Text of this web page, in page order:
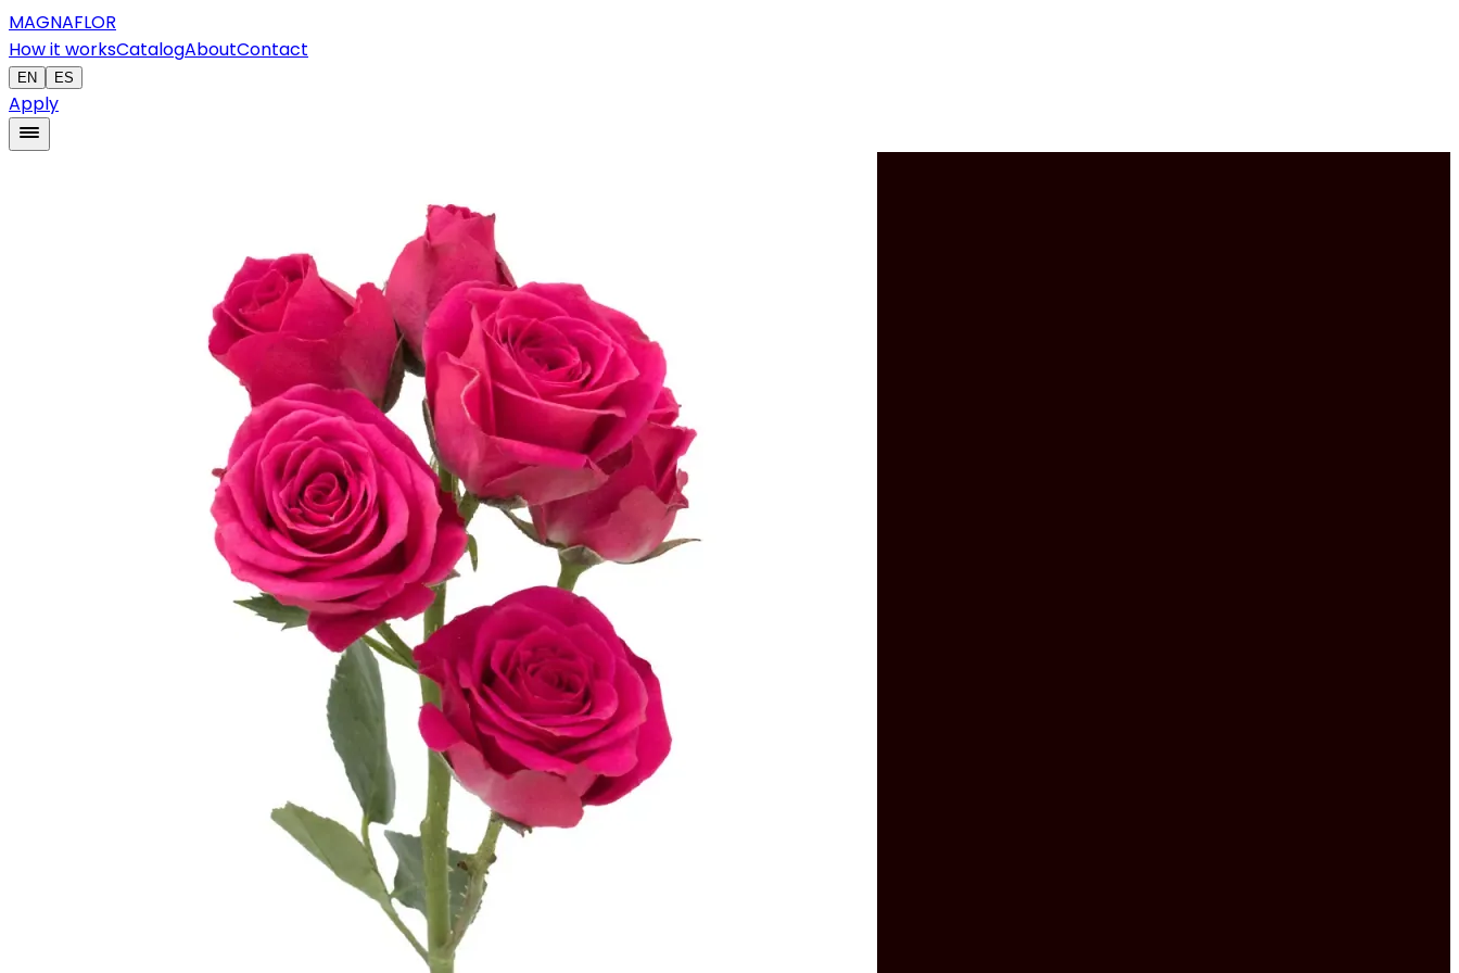
MAGNAFLOR
How it worksCatalogAboutContact
EN ES
Apply